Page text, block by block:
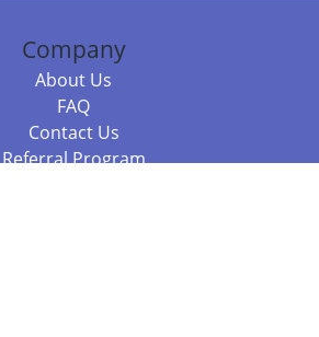
Company
About Us
FAQ
Contact Us
Referral Program